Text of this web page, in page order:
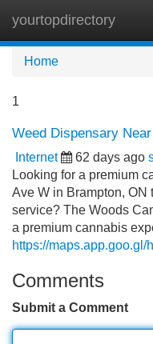
yourtopdirectory
Home
1
Weed Dispensary
Internet 62 days ago
Looking for a premium
Ave W in Brampton, ON
service? The Woods
a premium cannabis
https://
Comments
Submit a Comment